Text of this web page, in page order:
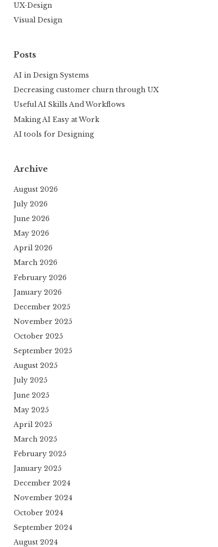
UX-Design
Visual Design
Posts
AI in Design Systems
Decreasing customer churn through UX
Useful AI Skills And Workflows
Making AI Easy at Work
AI tools for Designing
Archive
August 2026
July 2026
June 2026
May 2026
April 2026
March 2026
February 2026
January 2026
December 2025
November 2025
October 2025
September 2025
August 2025
July 2025
June 2025
May 2025
April 2025
March 2025
February 2025
January 2025
December 2024
November 2024
October 2024
September 2024
August 2024